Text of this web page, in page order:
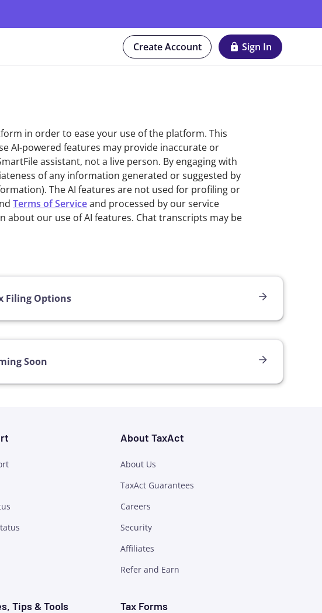
Create Account Sign In
in order to ease your use of the platform. This
AI-powered features may provide inaccurate or
assistant, not a live person. By engaging with
of any information generated or suggested by
The AI features are not used for profiling or
Terms of Serviceand processed by our service
our use of AI features. Chat transcripts may be
Filing Options
Soon
About TaxAct
About Us
TaxAct Guarantees
Careers
Security
Affiliates
Refer and Earn
Tips & Tools Tax Forms